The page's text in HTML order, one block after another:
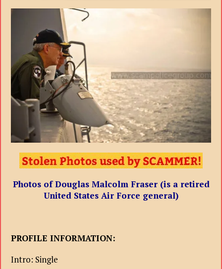
Photos of Douglas Malcolm Fraser (is a retired
United States Air Force general)
PROFILE INFORMATION:
Intro: Single